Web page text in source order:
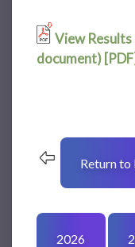
View Results
document) [PDF]
Return to
2026